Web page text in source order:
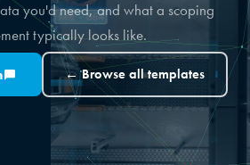
you'd need, and what a scoping
typically looks like.
← Browse all templates